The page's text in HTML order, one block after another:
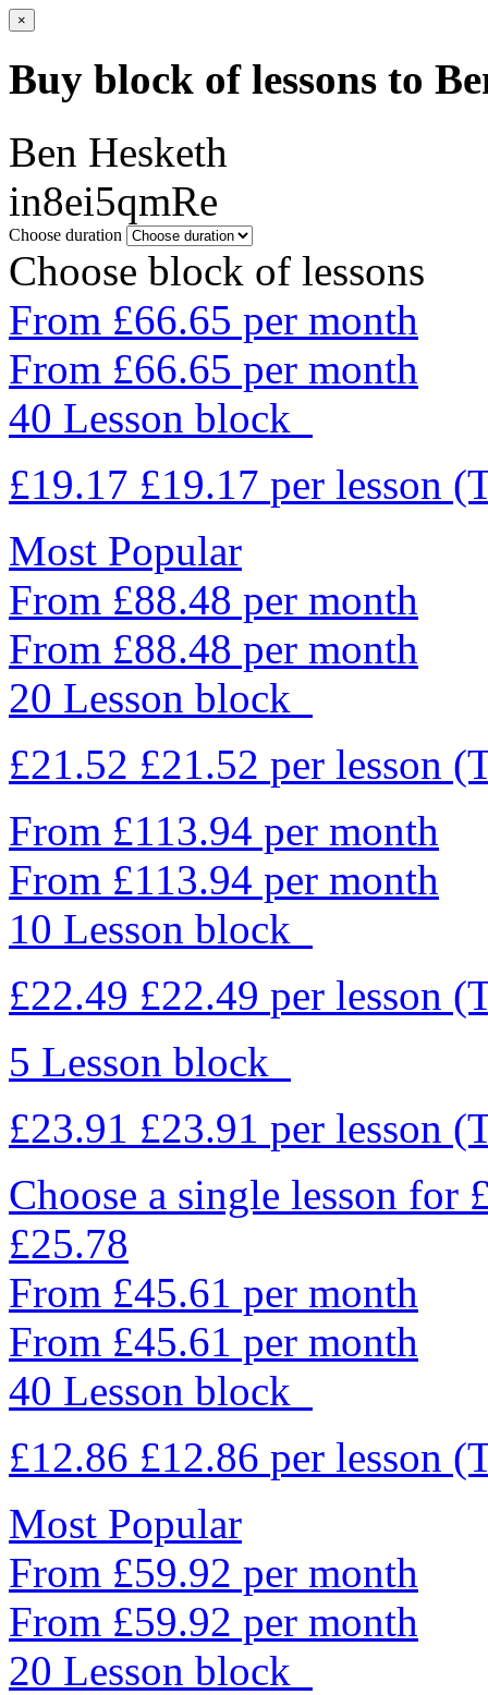
×
Buy block of lessons to
Ben Hesketh
in8ei5qmRe
Choose duration
Choose block of lessons
From £66.65 per month
From £66.65 per month
40 Lesson block
£19.17 £19.17 per lesson
Most Popular
From £88.48 per month
From £88.48 per month
20 Lesson block
£21.52 £21.52 per lesson
From £113.94 per month
From £113.94 per month
10 Lesson block
£22.49 £22.49 per lesson
5 Lesson block
£23.91 £23.91 per lesson
Choose a single lesson for
£25.78
From £45.61 per month
From £45.61 per month
40 Lesson block
£12.86 £12.86 per lesson
Most Popular
From £59.92 per month
From £59.92 per month
20 Lesson block